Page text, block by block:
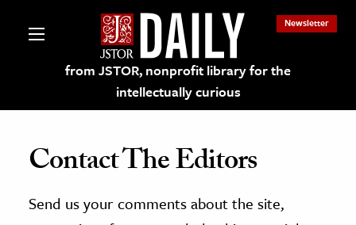
from JSTOR, nonprofit library for the
intellectually curious
Newsletter
on JSTOR
Contact The Editors
Send us your comments about the site,